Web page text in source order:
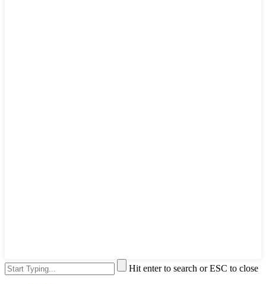
Hit enter to search or ESC to close